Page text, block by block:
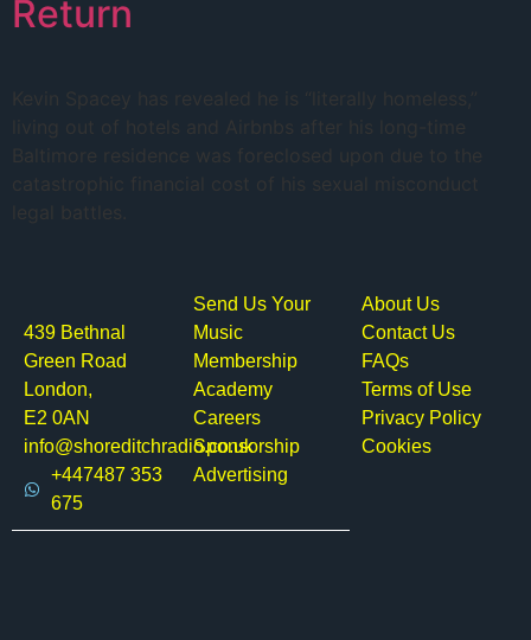
Return
Kevin Spacey has revealed he is “literally homeless,”
living out of hotels and Airbnbs after his long-time
Baltimore residence was foreclosed upon due to the
catastrophic financial cost of his sexual misconduct
legal battles.
439 Bethnal
Green Road
London,
E2 0AN
info@shoreditchradio.co.uk
+447487 353
675
Send Us Your
Music
Membership
Academy
Careers
Sponsorship
Advertising
About Us
Contact Us
FAQs
Terms of Use
Privacy Policy
Cookies